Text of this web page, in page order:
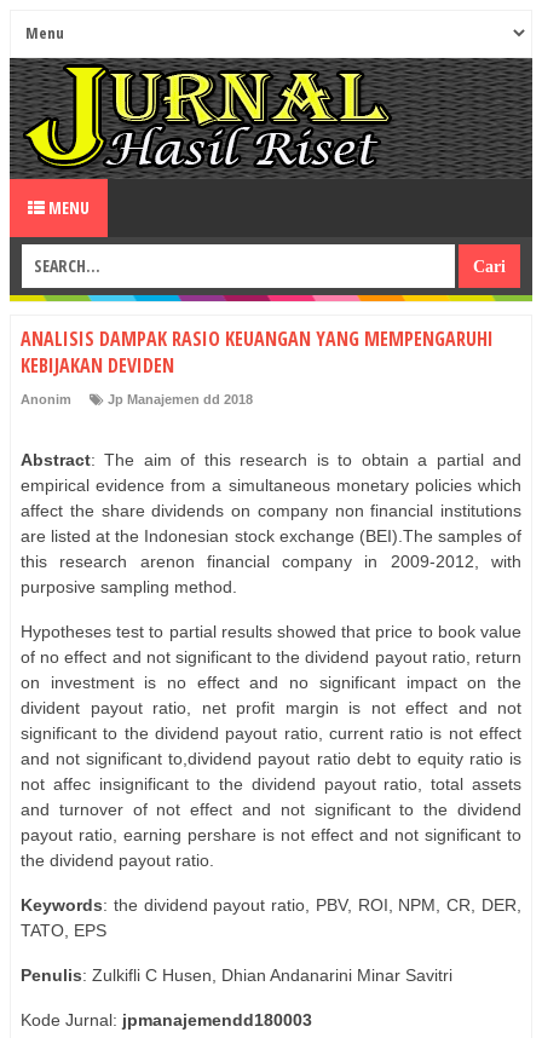
MENU
ANALISIS DAMPAK RASIO KEUANGAN YANG MEMPENGARUHI
KEBIJAKAN DEVIDEN
Anonim Jp Manajemen dd 2018
Abstract: The aim of this research is to obtain a partial and
empirical evidence from a simultaneous monetary policies which
affect the share dividends on company non financial institutions
are listed at the Indonesian stock exchange (BEI).The samples of
this research arenon financial company in 2009-2012, with
purposive sampling method.
Hypotheses test to partial results showed that price to book value
of no effect and not significant to the dividend payout ratio, return
on investment is no effect and no significant impact on the
divident payout ratio, net profit margin is not effect and not
significant to the dividend payout ratio, current ratio is not effect
and not significant to,dividend payout ratio debt to equity ratio is
not affec insignificant to the dividend payout ratio, total assets
and turnover of not effect and not significant to the dividend
payout ratio, earning pershare is not effect and not significant to
the dividend payout ratio.
Keywords: the dividend payout ratio, PBV, ROI, NPM, CR, DER,
TATO, EPS
Penulis: Zulkifli C Husen, Dhian Andanarini Minar Savitri
Kode Jurnal: jpmanajemendd180003